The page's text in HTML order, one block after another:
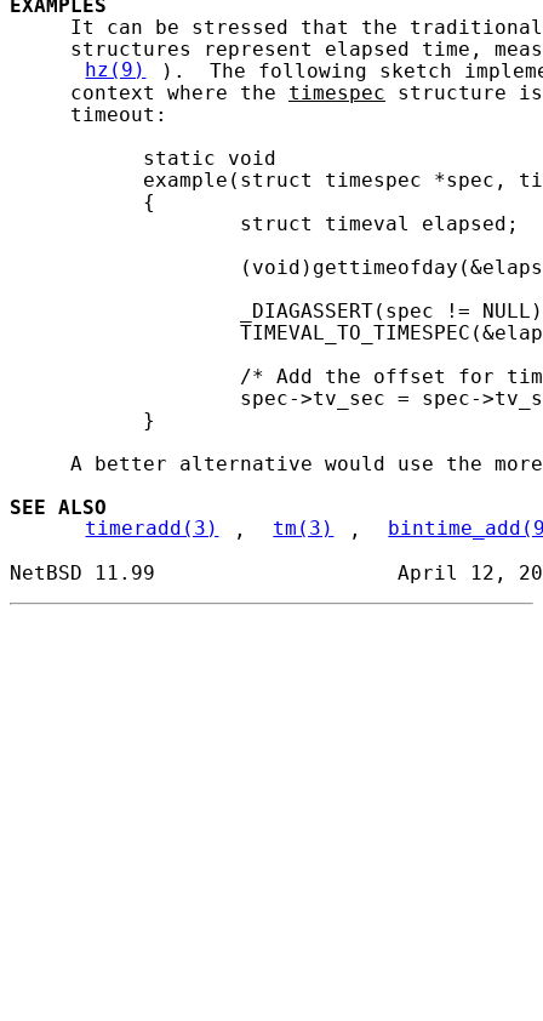
EXAMPLES
It can be stressed that the
structures represent elapsed time,
hz(9)
).  The following sketch
     context where the
timespec structure
     timeout:
           static void
example(struct timespec *spec,
           {
                   struct timeval elapsed;
_DIAGASSERT(spec !=
/* Add the offset for
spec->tv_sec = spec-
           }
A better alternative would use the
SEE ALSO
timeradd(3)
, tm(3) ,